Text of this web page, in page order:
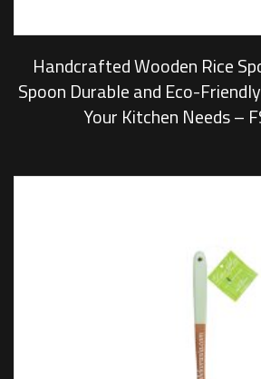
Handcrafted Wooden Rice
Spoon Durable and Eco-
Your Kitchen Needs –